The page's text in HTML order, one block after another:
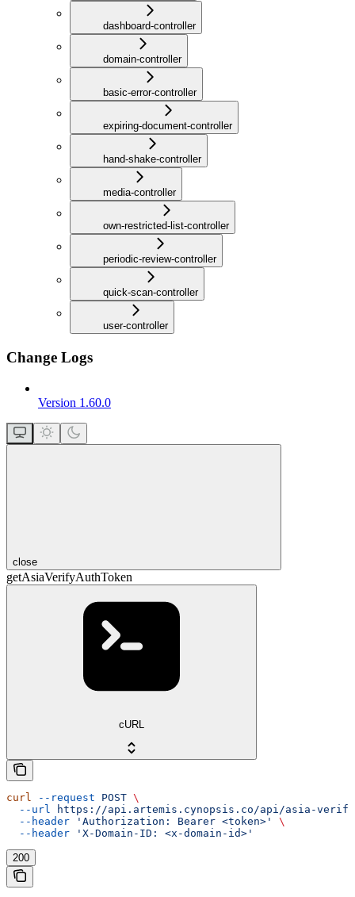
dashboard-controller
domain-controller
basic-error-controller
expiring-document-controller
hand-shake-controller
media-controller
own-restricted-list-controller
periodic-review-controller
quick-scan-controller
user-controller
Change Logs
Version 1.60.0
close
getAsiaVerifyAuthToken
cURL
curl --request POST \
  --url
https://api.artemis.cynopsis.co/api/asia-
  --header
'Authorization: Bearer <token>'
\
  --header
'X-Domain-ID: <x-domain-id>'
200